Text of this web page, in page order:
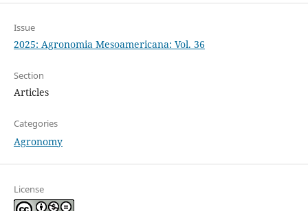
Issue
2025: Agronomia Mesoamericana: Vol. 36
Section
Articles
Categories
Agronomy
License